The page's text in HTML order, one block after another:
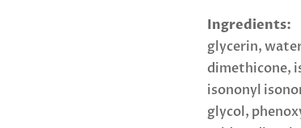
Ingredients:
glycerin,
dimethicone,
isononyl
glycol,